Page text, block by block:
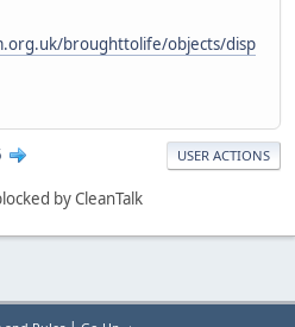
broughttolife/objects/disp
USER ACTIONS
by CleanTalk